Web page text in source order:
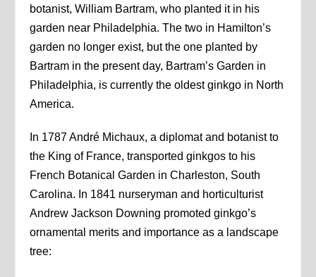
botanist, William Bartram, who planted it in his
garden near Philadelphia. The two in Hamilton’s
garden no longer exist, but the one planted by
Bartram in the present day, Bartram’s Garden in
Philadelphia, is currently the oldest ginkgo in North
America.
In 1787 André Michaux, a diplomat and botanist to
the King of France, transported ginkgos to his
French Botanical Garden in Charleston, South
Carolina. In 1841 nurseryman and horticulturist
Andrew Jackson Downing promoted ginkgo’s
ornamental merits and importance as a landscape
tree: